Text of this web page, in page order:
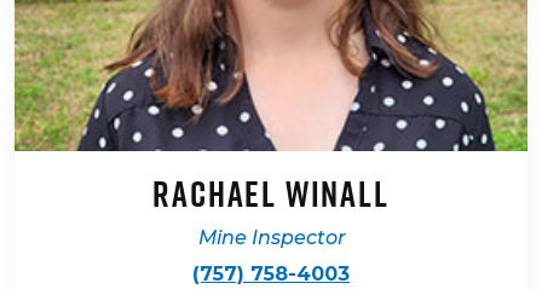
Rachael Winall
Mine Inspector
(757) 758-4003